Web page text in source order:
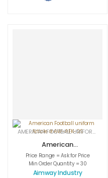
AMERICAN FOOTBALL UNIFORMS
American
Football uniform
Article # AW-
AFK-09
Price Range = Ask for Price
Min Order Quantity = 30
Aimway Industry